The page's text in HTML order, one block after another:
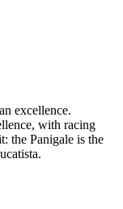
excellence.
with racing
the Panigale is the